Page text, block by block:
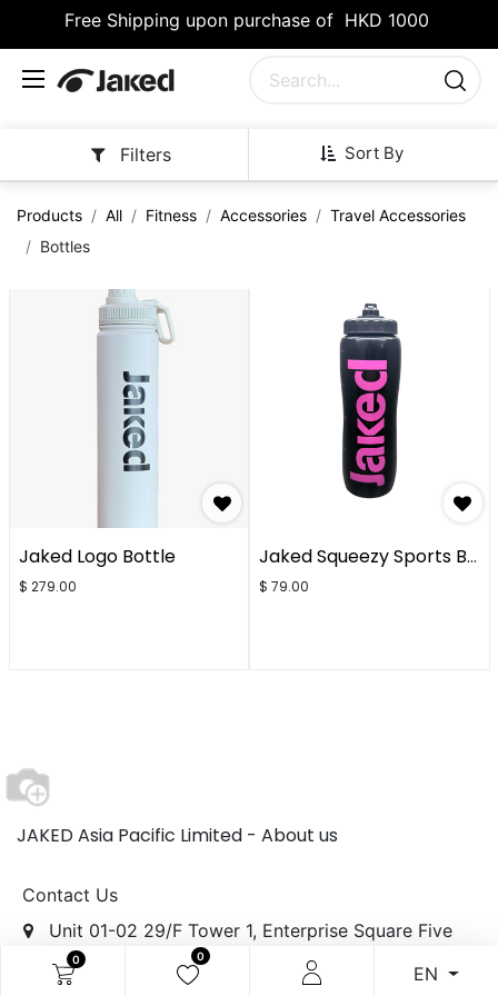
0 0
EN
Free Shipping upon purchase of HKD 1000
Sort By
Filters
Products All Fitness Accessories
Travel Accessories
Bottles
Jaked Logo Bottle
$ 279.00
Jaked Squeezy Sports Bottle
$ 79.00
JAKED Asia Pacific Limited - About us
Contact Us
Unit 01-02 29/F Tower 1, Enterprise Square Five
[MegaBox],